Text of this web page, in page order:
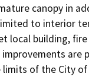
canopy in
to interior
local building,
are
of the City of